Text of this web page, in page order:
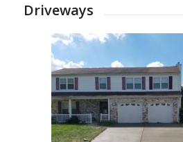
Driveways